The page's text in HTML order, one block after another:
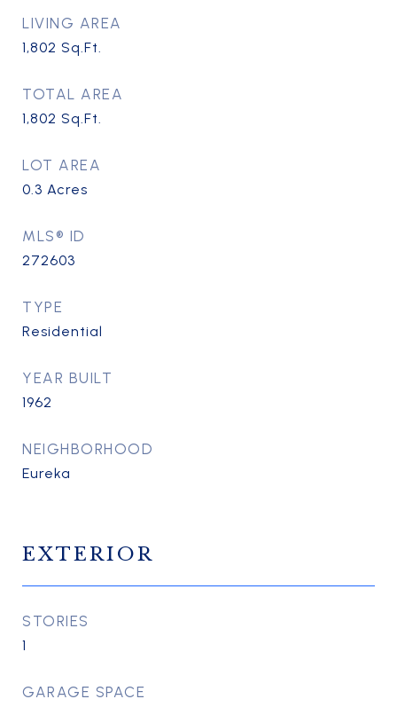
LIVING AREA
1,802 Sq.Ft.
TOTAL AREA
1,802 Sq.Ft.
LOT AREA
0.3 Acres
MLS® ID
272603
TYPE
Residential
YEAR BUILT
1962
NEIGHBORHOOD
Eureka
EXTERIOR
STORIES
1
GARAGE SPACE